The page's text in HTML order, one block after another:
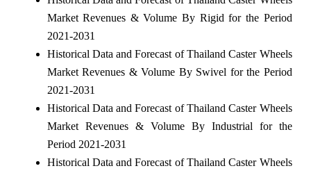
Market Revenues & Volume By Rigid for the Period
2021-2031
Historical Data and Forecast of Thailand Caster Wheels
Market Revenues & Volume By Swivel for the Period
2021-2031
Historical Data and Forecast of Thailand Caster Wheels
Market Revenues & Volume By Industrial for the
Period 2021-2031
Historical Data and Forecast of Thailand Caster Wheels